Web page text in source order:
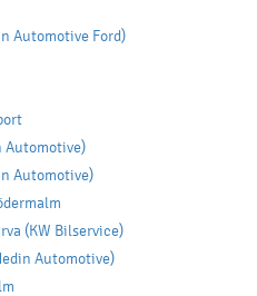
Automotive Ford)
Automotive)
Automotive)
(KW Bilservice)
Automotive)